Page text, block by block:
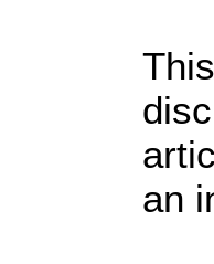
an